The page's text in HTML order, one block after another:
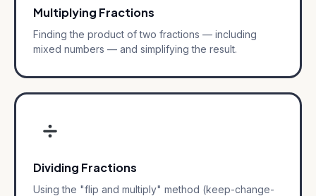
Multiplying Fractions
Finding the product of two fractions — including
mixed numbers — and simplifying the result.
Dividing Fractions
Using the "flip and multiply" method (keep-change-